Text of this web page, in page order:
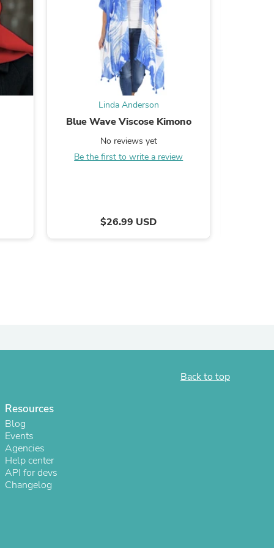
Linda Anderson
Blue Wave Viscose Kimono
No reviews yet
Be the first to write a review
$26.99 USD
Back to top
Resources
Blog
Events
Agencies
Help center
API for devs
Changelog